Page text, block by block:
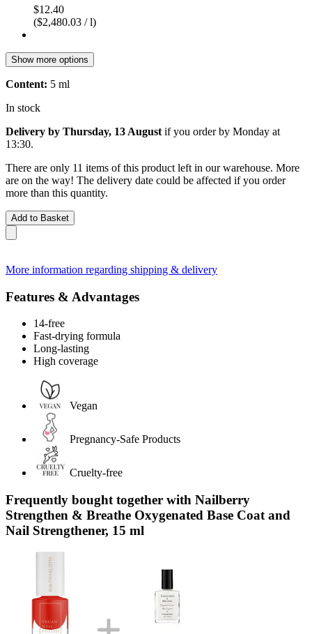
$12.40
($2,480.03 / l)
Show more options
Content: 5 ml
In stock
Delivery by Thursday, 13 August if you order by Monday at
13:30.
There are only 11 items of this product left in our warehouse. More
are on the way! The delivery date could be affected if you order
more than this quantity.
Add to Basket
More information regarding shipping & delivery
Features & Advantages
14-free
Fast-drying formula
Long-lasting
High coverage
Vegan
Pregnancy-Safe Products
Cruelty-free
Frequently bought together with Nailberry
Strengthen & Breathe Oxygenated Base Coat and
Nail Strengthener, 15 ml